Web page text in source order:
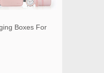
Boxes For